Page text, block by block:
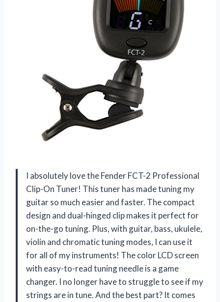
I absolutely love the Fender FCT-2 Professional
Clip-On Tuner! This tuner has made tuning my
guitar so much easier and faster. The compact
design and dual-hinged clip makes it perfect for
on-the-go tuning. Plus, with guitar, bass, ukulele,
violin and chromatic tuning modes, I can use it
for all of my instruments! The color LCD screen
with easy-to-read tuning needle is a game
changer. I no longer have to struggle to see if my
strings are in tune. And the best part? It comes